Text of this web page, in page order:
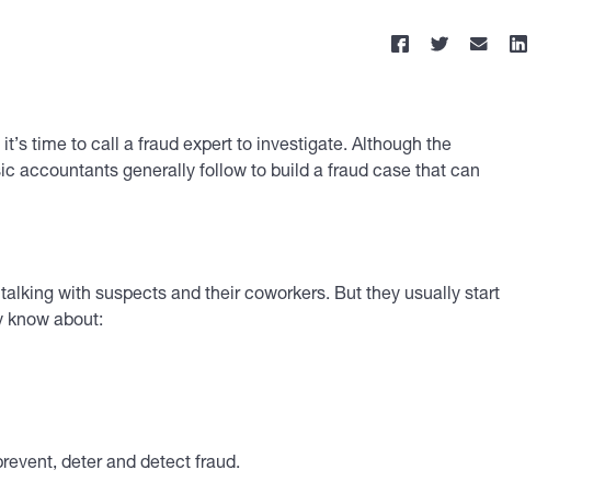
time to call a fraud expert to investigate. Although the
accountants generally follow to build a fraud case that can
with suspects and their coworkers. But they usually start
know about:
deter and detect fraud.